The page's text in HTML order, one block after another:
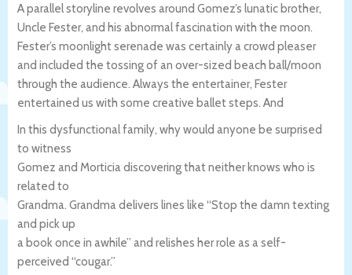
A parallel storyline revolves around Gomez’s lunatic brother,
Uncle Fester, and his abnormal fascination with the moon.
Fester’s moonlight serenade was certainly a crowd pleaser
and included the tossing of an over-sized beach ball/moon
through the audience. Always the entertainer, Fester
entertained us with some creative ballet steps. And
In this dysfunctional family, why would anyone be surprised
to witness
Gomez and Morticia discovering that neither knows who is
related to
Grandma. Grandma delivers lines like “Stop the damn texting
and pick up
a book once in awhile” and relishes her role as a self-
perceived “cougar.”